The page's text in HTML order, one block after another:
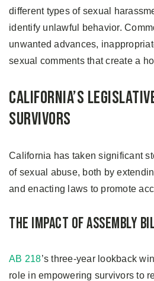
different types of sexual
identify unlawful behavior.
unwanted advances,
sexual comments that create a
California’s
Survivors
California has taken significant
of sexual abuse, both by
and enacting laws to promote
The Impact of Assembly
AB 218’s three-year lookback
role in empowering survivors to